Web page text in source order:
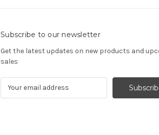
Subscribe to our newsletter
Get the latest updates on new products and
sales